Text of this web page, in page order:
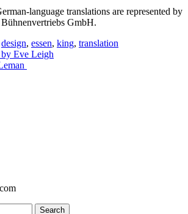
language translations are represented by
GmbH.
design, essen, king, translation
by Eve Leigh